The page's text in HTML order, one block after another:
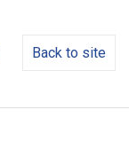
Back to site